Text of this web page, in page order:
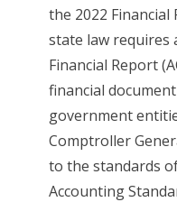
the 2022 Financial
state law requires
Financial Report
financial
government
Comptroller
to the standards
Accounting